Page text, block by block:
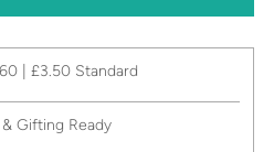
| £3.50 Standard
Gifting Ready